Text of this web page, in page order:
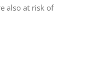
also at risk of